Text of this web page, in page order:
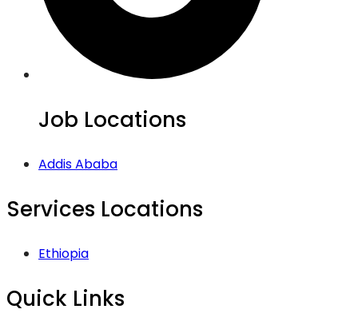
Job Locations
Addis Ababa
Services Locations
Ethiopia
Quick Links